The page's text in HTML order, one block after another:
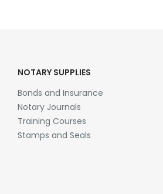
NOTARY SUPPLIES
Bonds and Insurance
Notary Journals
Training Courses
Stamps and Seals